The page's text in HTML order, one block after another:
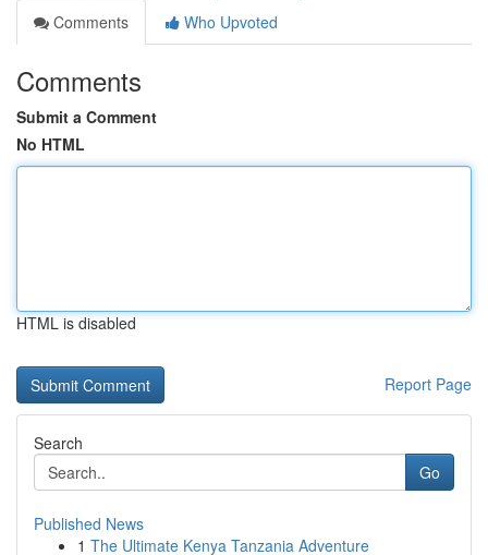
Comments
Who Upvoted
Comments
Submit a Comment
No HTML
HTML is disabled
Report Page
Search
Go
Published News
1 The Ultimate Kenya Tanzania Adventure